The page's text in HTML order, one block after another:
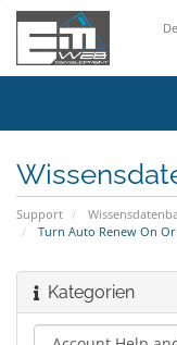
Support
Turn Auto Renew On
Kategorien